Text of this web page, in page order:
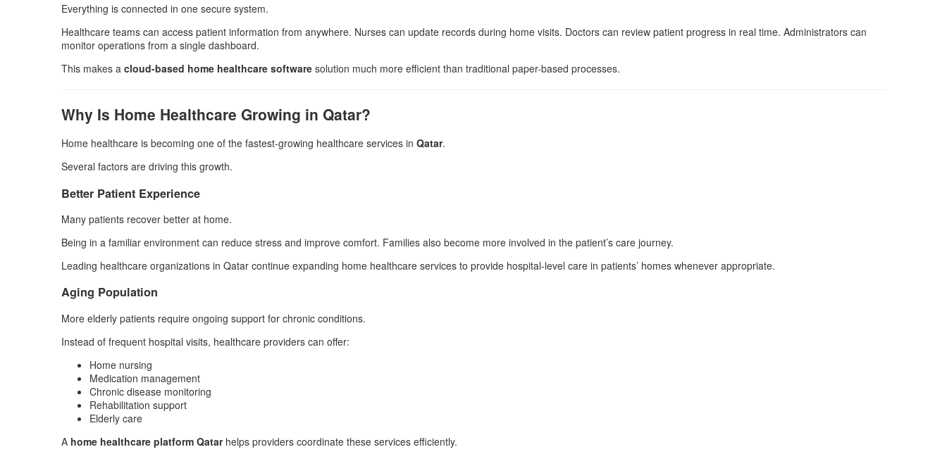
Everything is connected in one secure system.
Healthcare teams can access patient information from anywhere. Nurses can update records during home visits. Doctors can review patient progress in real time. Administrators can
monitor operations from a single dashboard.
This makes a cloud-based home healthcare software solution much more efficient than traditional paper-based processes.
Why Is Home Healthcare Growing in Qatar?
Home healthcare is becoming one of the fastest-growing healthcare services in Qatar.
Several factors are driving this growth.
Better Patient Experience
Many patients recover better at home.
Being in a familiar environment can reduce stress and improve comfort. Families also become more involved in the patient’s care journey.
Leading healthcare organizations in Qatar continue expanding home healthcare services to provide hospital-level care in patients’ homes whenever appropriate.
Aging Population
More elderly patients require ongoing support for chronic conditions.
Instead of frequent hospital visits, healthcare providers can offer:
Home nursing
Medication management
Chronic disease monitoring
Rehabilitation support
Elderly care
A home healthcare platform Qatarhelps providers coordinate these services efficiently.